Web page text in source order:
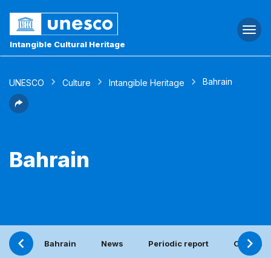
Intangible Cultural Heritage
UNESCO Culture Intangible Heritage Bahrain
Bahrain
Bahrain News Periodic report Contact